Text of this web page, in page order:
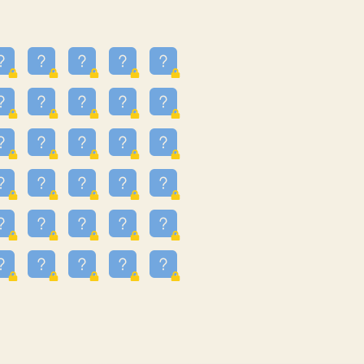
3.301
3.328
3.351
3.615
3.659
3.997
3.999
4.267